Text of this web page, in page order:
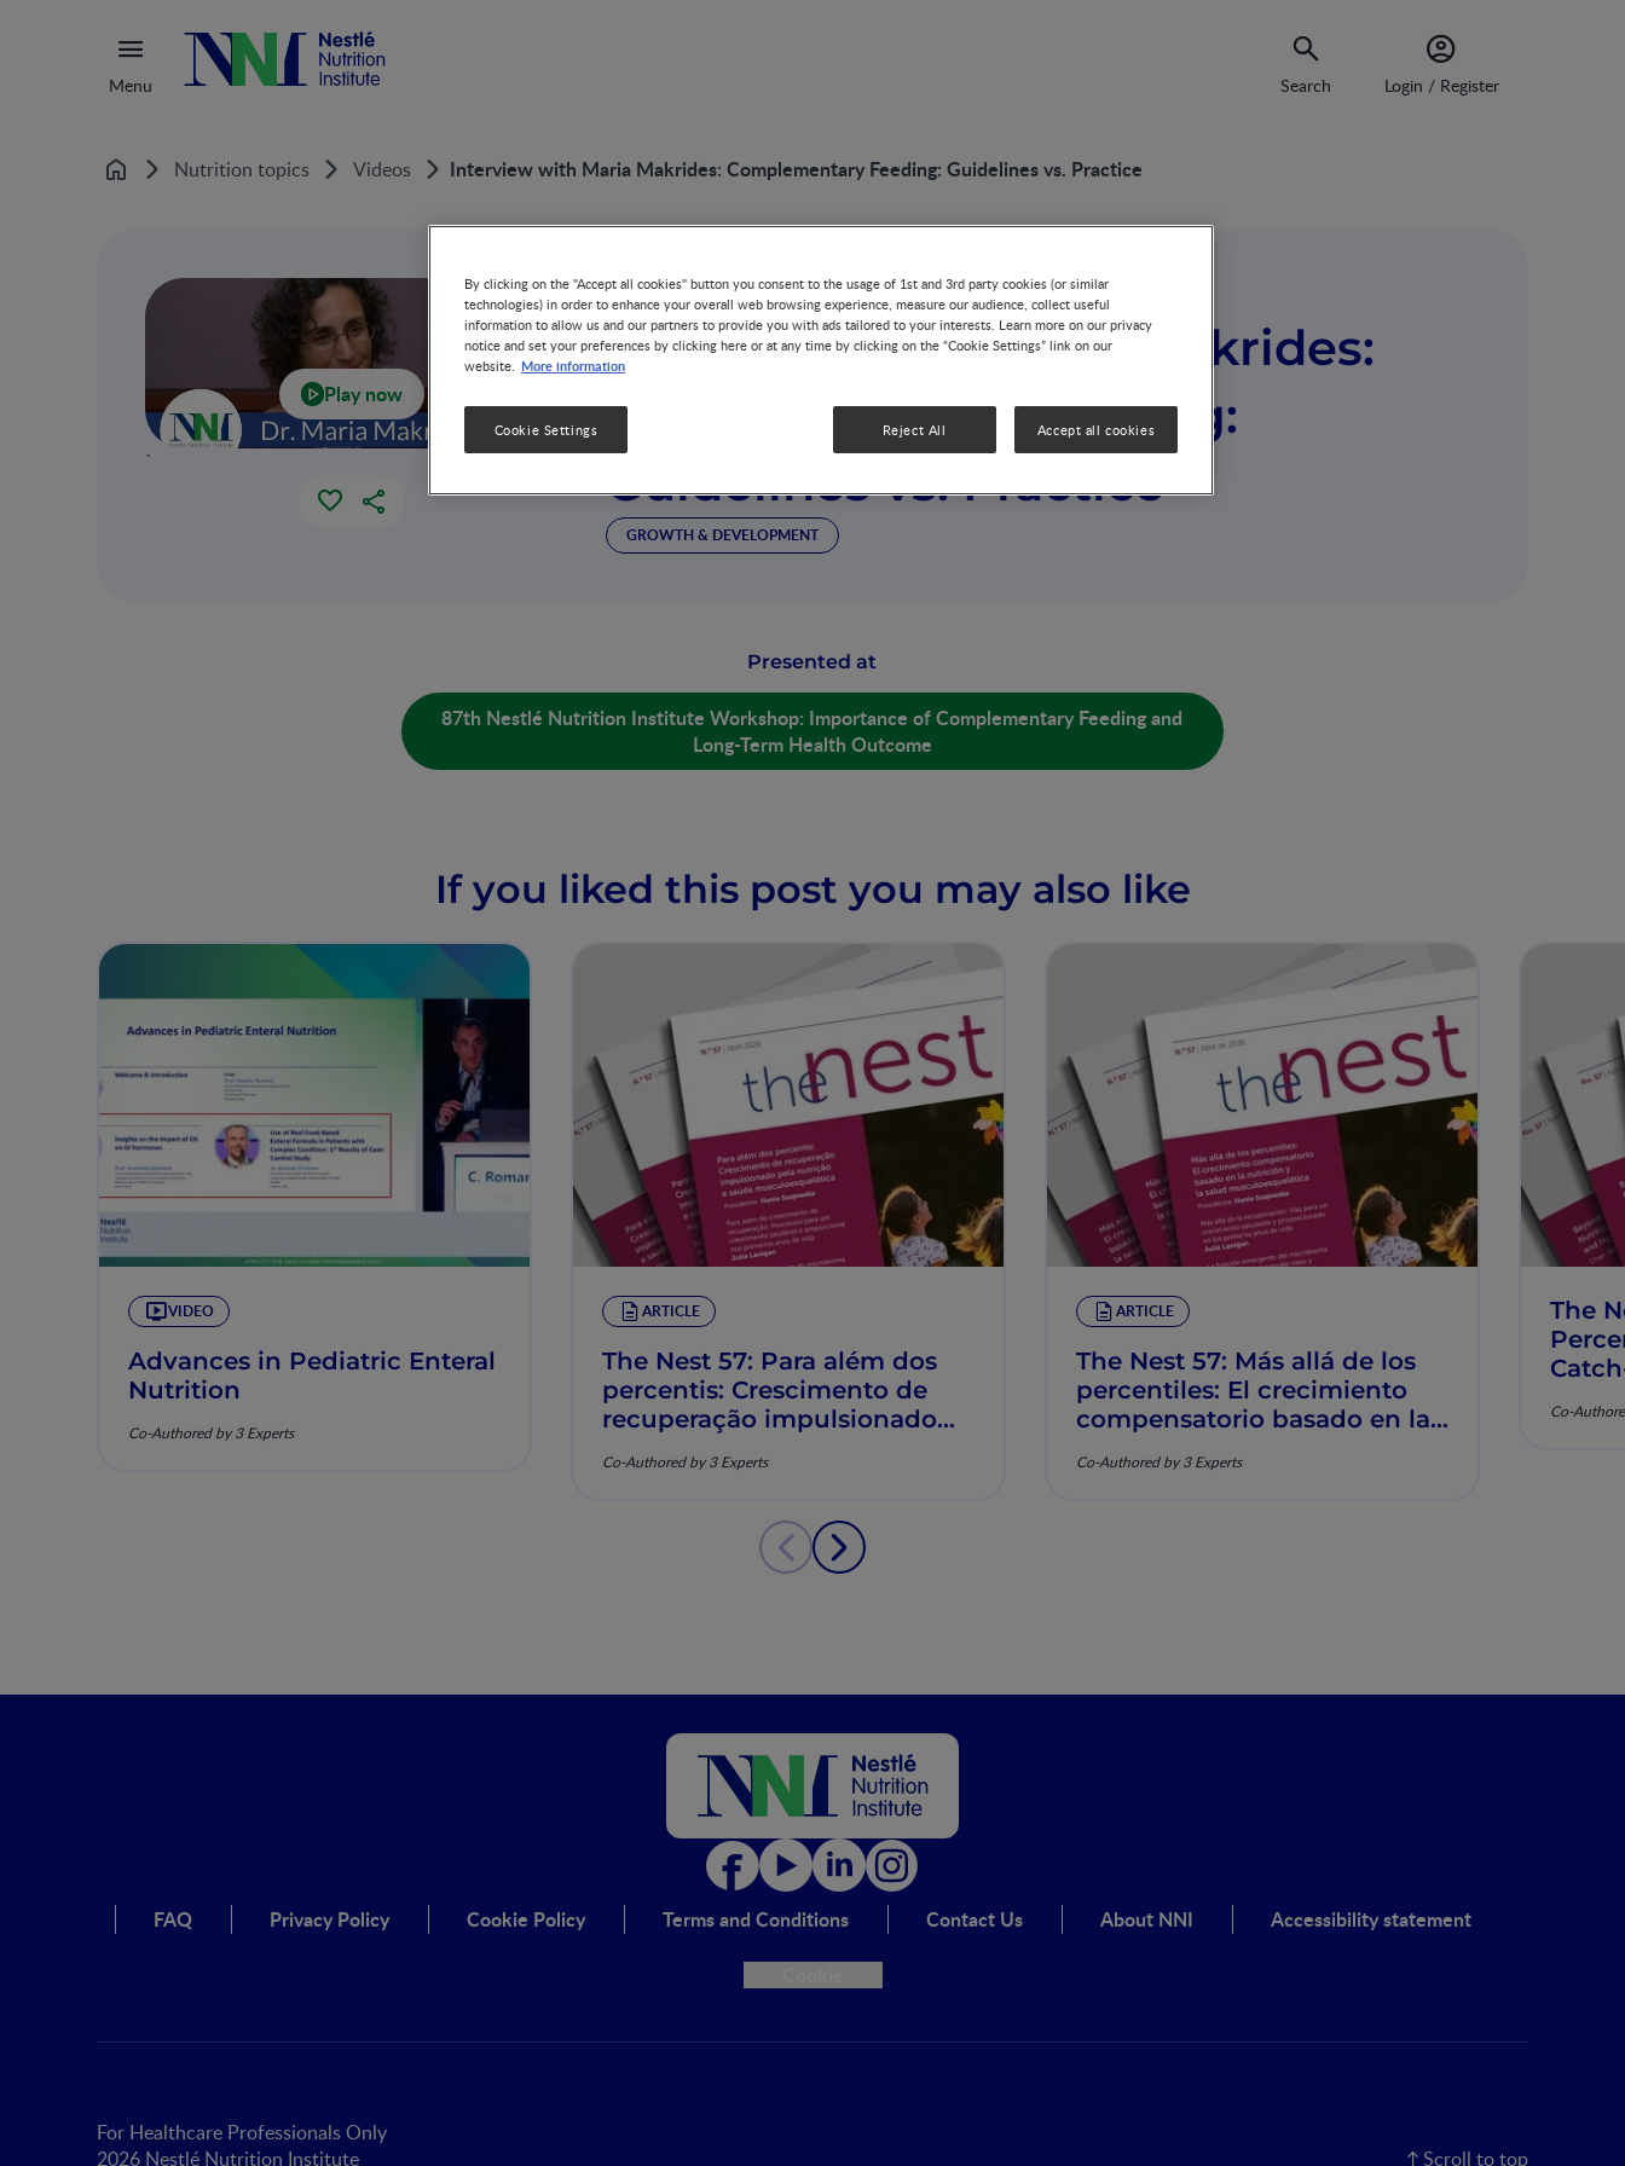
Menu Search Login / Register
Home Nutrition topics Videos Interview with Maria Makrides: Complementary Feeding: Guidelines vs. Practice
Play now
`
VIDEO
Interview with Maria Makrides:
Complementary Feeding:
Guidelines vs. Practice
GROWTH & DEVELOPMENT
Presented at
87th Nestlé Nutrition Institute Workshop: Importance of Complementary Feeding and
Long-Term Health Outcome
If you liked this post you may also like
VIDEO
Advances in Pediatric Enteral
Nutrition
Co-Authored by 3 Experts
ARTICLE
The Nest 57: Para além dos
percentis: Crescimento de
recuperação impulsionado
musculoesquelética
Co-Authored by 3 Experts
ARTICLE
The Nest 57: Más allá de los
percentiles: El crecimiento
compensatorio basado en la
musculoesquelética
Co-Authored by 3 Experts
The
Co-
FAQ Privacy Policy Cookie Policy Terms and Conditions Contact Us About NNI
Accessibility statement
For Healthcare Professionals Only
2026 Nestlé Nutrition Institute
Scroll to top
By clicking on the "Accept all cookies" button you consent to the usage of 1st and 3rd party cookies (or similar
technologies) in order to enhance your overall web browsing experience, measure our audience, collect useful
information to allow us and our partners to provide you with ads tailored to your interests. Learn more on our privacy
notice and set your preferences by clicking here or at any time by clicking on the “Cookie Settings” link on our
website. More information
Reject All Accept all cookies
Cookie Settings